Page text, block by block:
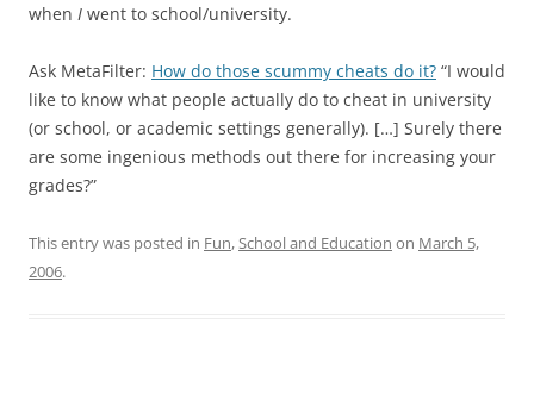
when I went to school/university.
Ask MetaFilter: How do those scummy cheats do it? “I would
like to know what people actually do to cheat in university
(or school, or academic settings generally). […] Surely there
are some ingenious methods out there for increasing your
grades?”
This entry was posted in Fun,School and Education on March 5,
2006.